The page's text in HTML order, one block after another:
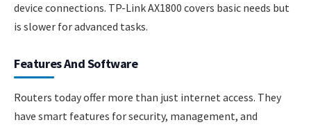
device connections. TP-Link AX1800 covers basic needs but
is slower for advanced tasks.
Features And Software
Routers today offer more than just internet access. They
have smart features for security, management, and